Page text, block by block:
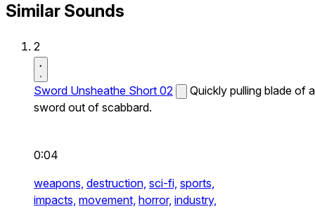
Similar Sounds
2
Sword Unsheathe Short 02
Quickly pulling blade of a
sword out of scabbard.
0:04
weapons, destruction, sci-fi, sports,
impacts, movement, horror, industry,